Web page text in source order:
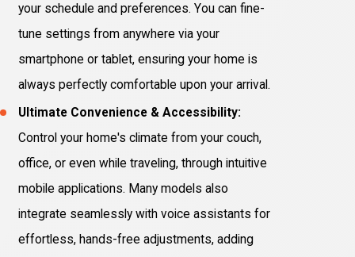
your schedule and preferences. You can fine-
tune settings from anywhere via your
smartphone or tablet, ensuring your home is
always perfectly comfortable upon your arrival.
Ultimate Convenience & Accessibility:
Control your home's climate from your couch,
office, or even while traveling, through intuitive
mobile applications. Many models also
integrate seamlessly with voice assistants for
effortless, hands-free adjustments, adding